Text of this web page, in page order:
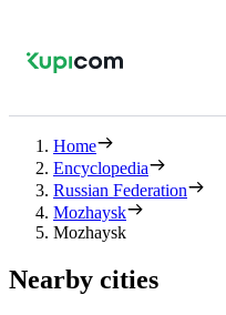
Home
Encyclopedia
Russian Federation
Mozhaysk
Mozhaysk
Nearby cities